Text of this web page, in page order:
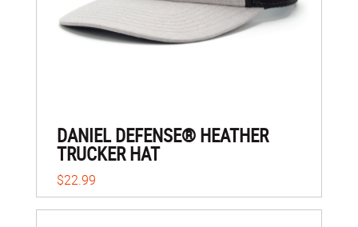
DANIEL DEFENSE® HEATHER
TRUCKER HAT
$22.99